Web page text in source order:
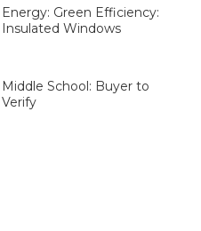
Energy: Green Efficiency:
Insulated Windows
Middle School: Buyer to
Verify